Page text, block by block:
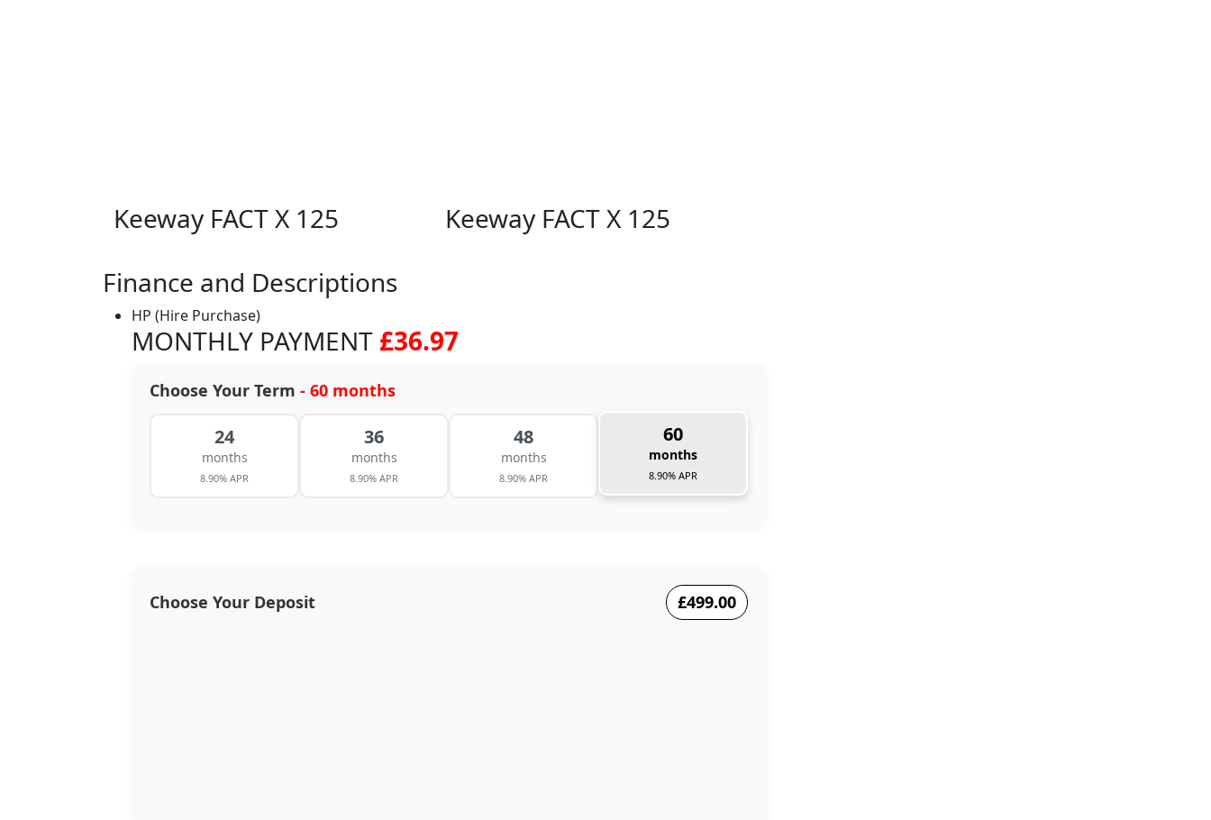
Keeway FACT X 125
Keeway FACT X 125
Finance and Descriptions
HP (Hire Purchase)
MONTHLY PAYMENT £36.97
Choose Your Term - 60 months
24
months
8.90% APR
36
months
8.90% APR
48
months
8.90% APR
60
months
8.90% APR
Choose Your Deposit £499.00